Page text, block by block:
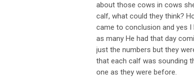
about those cows in cows
calf, what could they think?
came to conclusion and yes
as many He had that day
just the numbers but they
that each calf was sounding
one as they were before.